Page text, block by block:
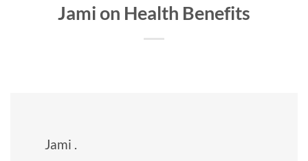
Jami on Health Benefits
Jami .